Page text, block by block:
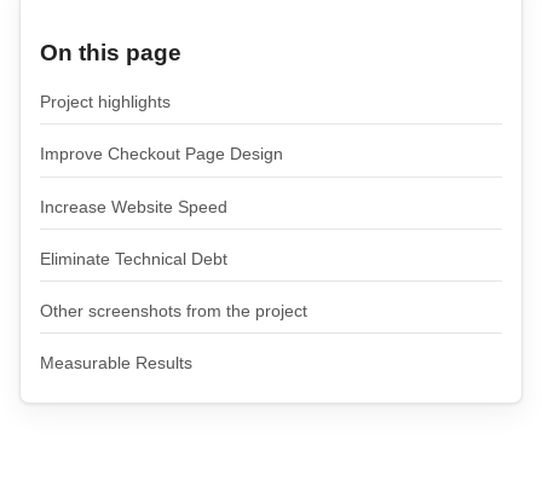
On this page
Project highlights
Improve Checkout Page Design
Increase Website Speed
Eliminate Technical Debt
Other screenshots from the project
Measurable Results